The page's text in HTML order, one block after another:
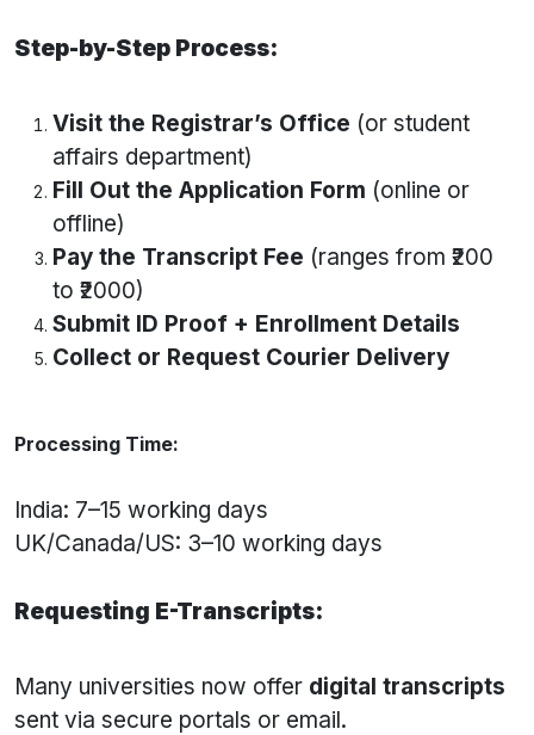
Step-by-Step Process:
Visit the Registrar’s Office (or student
affairs department)
Fill Out the Application Form (online or
offline)
Pay the Transcript Fee (ranges from ₹200
to ₹2000)
Submit ID Proof + Enrollment Details
Collect or Request Courier Delivery
Processing Time:
India: 7–15 working days
UK/Canada/US: 3–10 working days
Requesting E-Transcripts:
Many universities now offer digital transcripts
sent via secure portals or email.